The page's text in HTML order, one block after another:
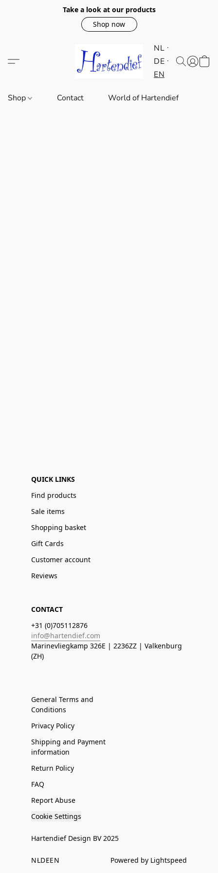
Take a look at our products
Shop now
NL
DE
EN
Shop Contact World of Hartendief
QUICK LINKS
Find products
Sale items
Shopping basket
Gift Cards
Customer account
Reviews
CONTACT
+31 (0)705112876
info@hartendief.com
Marinevliegkamp 326E | 2236ZZ | Valkenburg
(ZH)
General Terms and
Conditions
Privacy Policy
Shipping and Payment
information
Return Policy
FAQ
Report Abuse
Cookie Settings
Hartendief Design BV 2025
NLDEEN Powered by Lightspeed